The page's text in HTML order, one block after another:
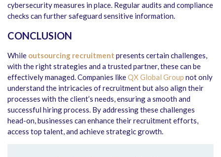
cybersecurity measures in place. Regular audits and compliance
checks can further safeguard sensitive information.
CONCLUSION
While outsourcing recruitment presents certain challenges,
with the right strategies and a trusted partner, these can be
effectively managed. Companies likeQX Global Group not only
understand the intricacies of recruitment but also align their
processes with the client’s needs, ensuring a smooth and
successful hiring process. By addressing these challenges
head-on, businesses can enhance their recruitment efforts,
access top talent, and achieve strategic growth.